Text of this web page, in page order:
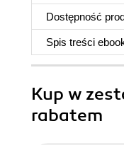
Dostępność
Spis treści
Kup w
rabatem